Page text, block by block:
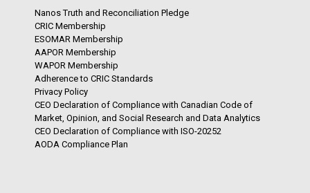
Nanos Truth and Reconciliation Pledge
CRIC Membership
ESOMAR Membership
AAPOR Membership
WAPOR Membership
Adherence to CRIC Standards
Privacy Policy
CEO Declaration of Compliance with Canadian Code of
Market, Opinion, and Social Research and Data Analytics
CEO Declaration of Compliance with ISO-20252
AODA Compliance Plan